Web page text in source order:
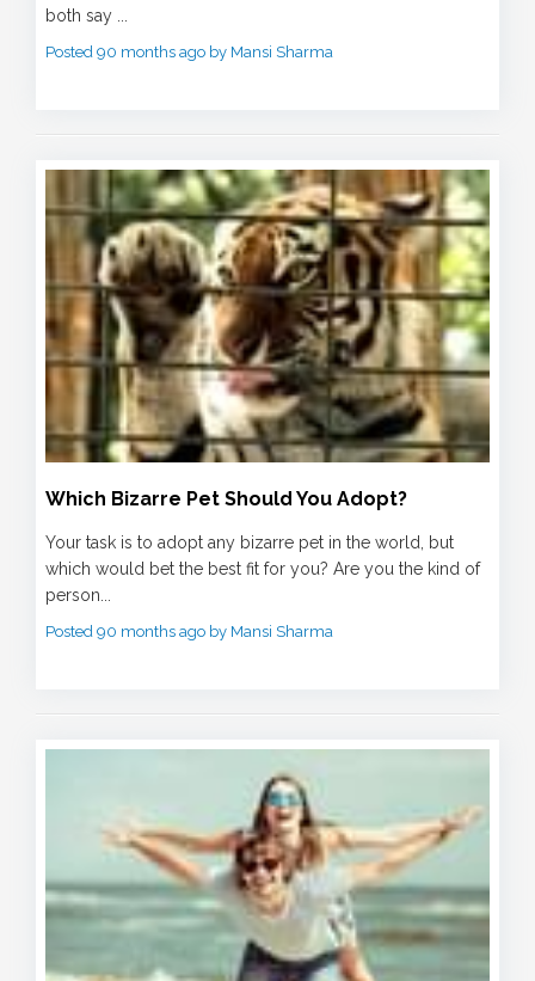
both say ...
Posted 90 months ago by Mansi Sharma
Which Bizarre Pet Should You Adopt?
Your task is to adopt any bizarre pet in the world, but
which would bet the best fit for you? Are you the kind of
person...
Posted 90 months ago by Mansi Sharma